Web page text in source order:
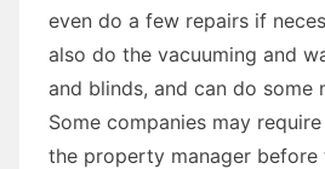
even do a few repairs if
also do the vacuuming and
and blinds, and can do some
Some companies may
the property manager before